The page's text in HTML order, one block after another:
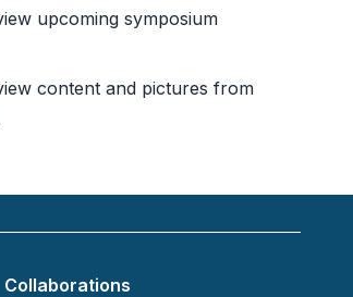
upcoming symposium
content and pictures from
Collaborations